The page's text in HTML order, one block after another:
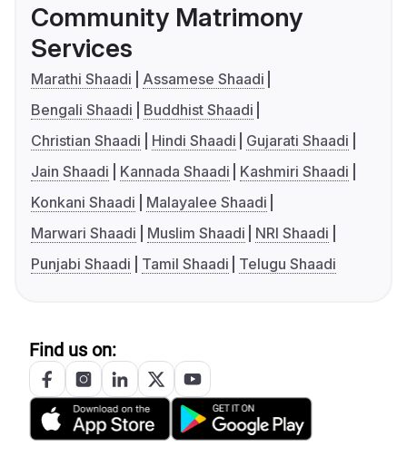
Community Matrimony
Services
Marathi Shaadi
Assamese Shaadi
Bengali Shaadi
Buddhist Shaadi
Christian Shaadi
Hindi Shaadi
Gujarati Shaadi
Jain Shaadi
Kannada Shaadi
Kashmiri Shaadi
Konkani Shaadi
Malayalee Shaadi
Marwari Shaadi
Muslim Shaadi
NRI Shaadi
Punjabi Shaadi
Tamil Shaadi Telugu Shaadi
Find us on: